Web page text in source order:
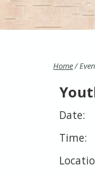
Home/